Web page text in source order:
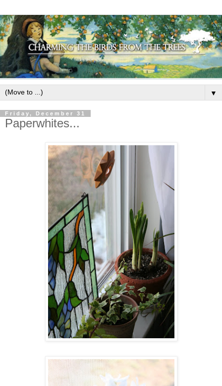
▼
Friday, December 31
Paperwhites...